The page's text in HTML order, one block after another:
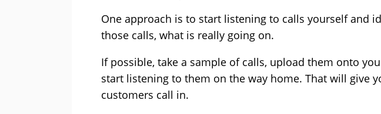
One approach is to start listening to calls yourself and
those calls, what is really going on.
If possible, take a sample of calls, upload them onto
start listening to them on the way home. That will give
customers call in.